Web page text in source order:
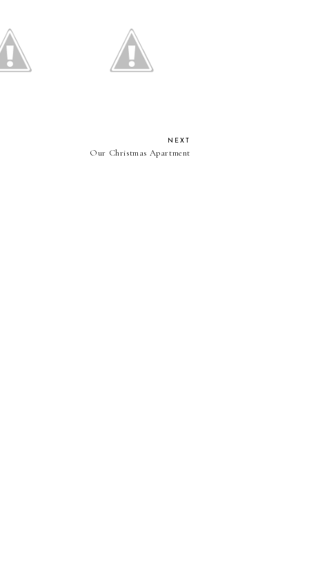
I dye my
hair?
The Lipstick Every Girl
Needs
NEXT
Our Christmas Apartment